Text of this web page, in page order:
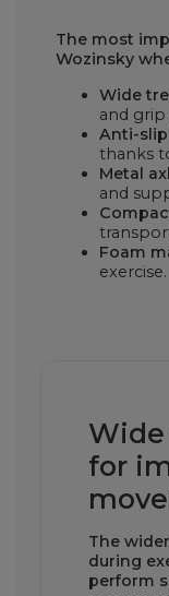
The most
Wozinsky
Wide
and grip
Anti-
thanks
Metal
and
Foam
exercise.
for
The
during
perform